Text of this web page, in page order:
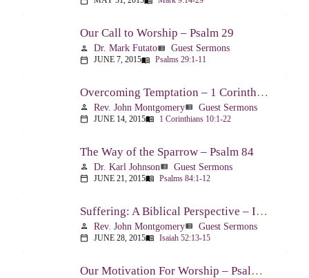
Our Call to Worship – Psalm 29
person Dr. Mark Futatoview_list Guest Sermons
calendar_today JUNE 7, 2015menu_book Psalms 29:1-11
Overcoming Temptation – 1 Corinthians 10:1-22
person Rev. John Montgomeryview_list Guest Sermons
calendar_today JUNE 14, 2015menu_book 1 Corinthians 10:1-22
The Way of the Sparrow – Psalm 84
person Dr. Karl Johnsonview_list Guest Sermons
calendar_today JUNE 21, 2015menu_book Psalms 84:1-12
Suffering: A Biblical Perspective – Isaiah 52:13-53:12
person Rev. John Montgomeryview_list Guest Sermons
calendar_today JUNE 28, 2015menu_book Isaiah 52:13-15
Our Motivation For Worship – Psalm 29